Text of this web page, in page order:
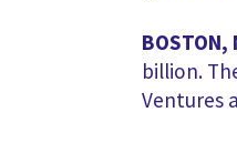
BOSTON,
billion.
Ventures